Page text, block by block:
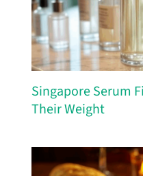
Singapore Serum
Their Weight